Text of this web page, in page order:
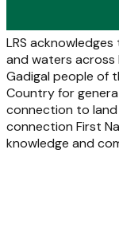
LRS
and waters across
Gadigal people of
Country for
connection to
connection First
knowledge and